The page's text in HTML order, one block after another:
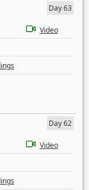
Day 63
Video
Day 62
Video